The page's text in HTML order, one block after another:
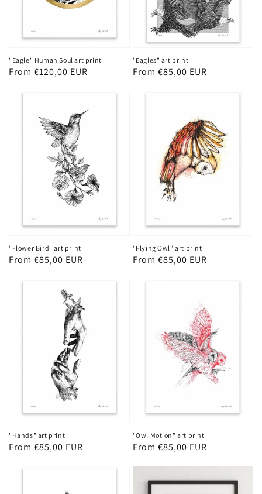
"Eagle" Human Soul art print
Regular
From €120,00 EUR
"Eagles" art print
Regular
From €85,00 EUR
"Flower Bird" art print
Regular
From €85,00 EUR
"Flying Owl" art print
Regular
From €85,00 EUR
"Hands" art print
Regular
From €85,00 EUR
"Owl Motion" art print
Regular
From €85,00 EUR